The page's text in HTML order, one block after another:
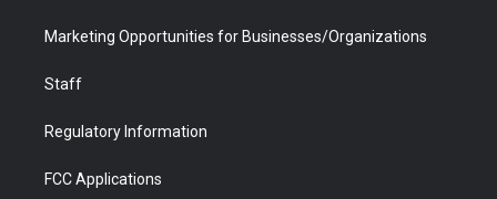
Marketing Opportunities for Businesses/Organizations
Staff
Regulatory Information
FCC Applications